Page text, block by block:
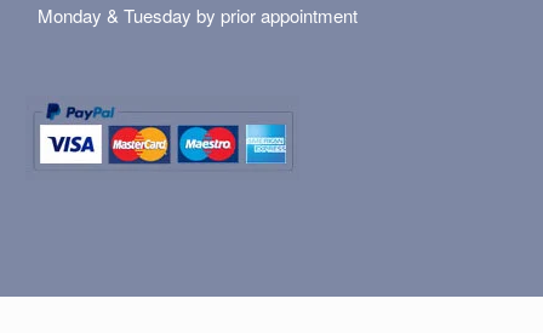
Monday & Tuesday by prior appointment